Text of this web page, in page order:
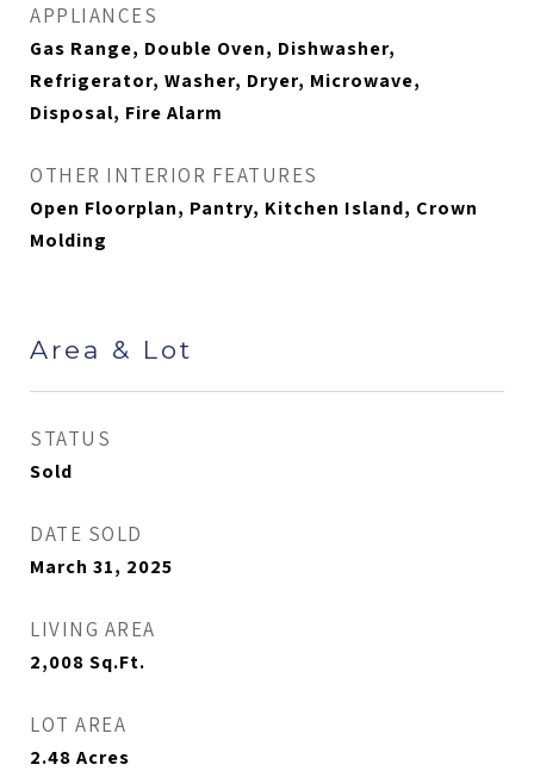
APPLIANCES
Gas Range, Double Oven, Dishwasher,
Refrigerator, Washer, Dryer, Microwave,
Disposal, Fire Alarm
OTHER INTERIOR FEATURES
Open Floorplan, Pantry, Kitchen Island, Crown
Molding
Area & Lot
STATUS
Sold
DATE SOLD
March 31, 2025
LIVING AREA
2,008 Sq.Ft.
LOT AREA
2.48 Acres